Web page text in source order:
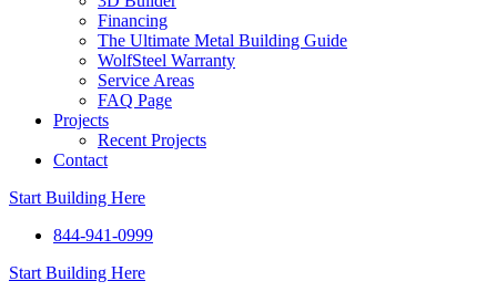
Financing
The Ultimate Metal Building Guide
WolfSteel Warranty
Service Areas
FAQ Page
Projects
Recent Projects
Contact
Start Building Here
844-941-0999
Start Building Here